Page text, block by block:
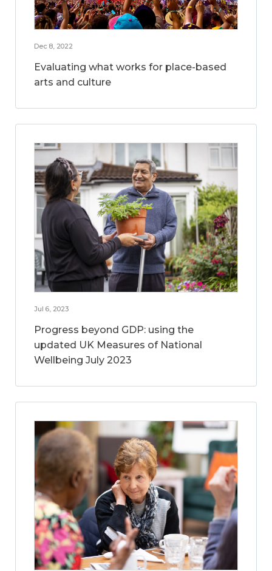
Dec 8, 2022
Evaluating what works for place-based
arts and culture
Jul 6, 2023
Progress beyond GDP: using the
updated UK Measures of National
Wellbeing July 2023